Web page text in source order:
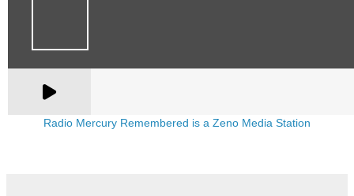
Radio Mercury Remembered is a Zeno Media Station